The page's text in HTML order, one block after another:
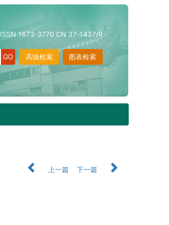
ISSN 1673-3770 CN 37-1437/R
图表检索
高级检索
上一篇
下一篇